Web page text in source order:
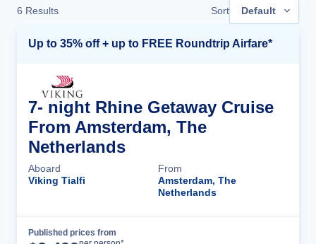
6 Results Sort Default
Up to 35% off + up to FREE Roundtrip Airfare*
7- night Rhine Getaway Cruise
From Amsterdam, The
Netherlands
Aboard
Viking Tialfi
From
Amsterdam, The
Netherlands
Published prices from